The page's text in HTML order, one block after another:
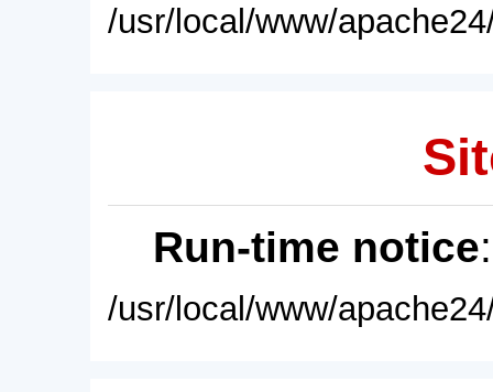
/usr/local/www/
Run-time notice
/usr/local/www/